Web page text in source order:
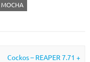
MOCHA
Cockos – REAPER 7.71 +